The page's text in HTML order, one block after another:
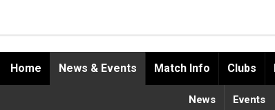
Home News & Events Match Info Clubs
News Events